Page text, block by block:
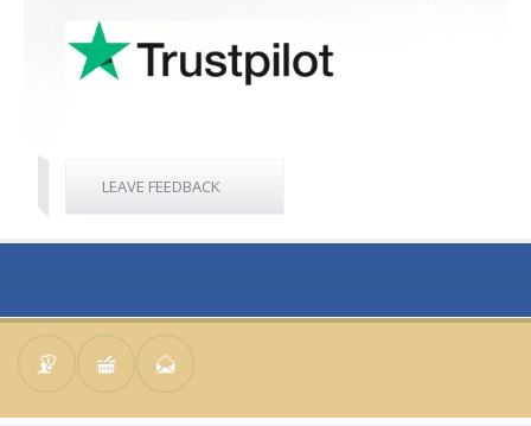
LEAVE FEEDBACK